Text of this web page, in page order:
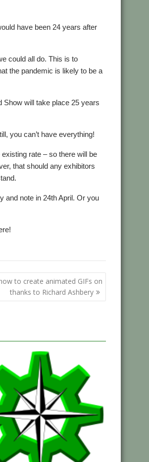
have been 24 years after
could all do. This is to
the pandemic is likely to be a
Show will take place 25 years
you can’t have everything!
rate – so there will be
that should any exhibitors
and note in 24th April. Or you
to create animated GIFs on
thanks to Richard Ashbery